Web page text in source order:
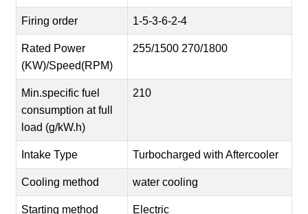
Firing order 1-5-3-6-2-4
Rated Power
(KW)/Speed(RPM)
255/1500 270/1800
Min.specific fuel
consumption at full
load (g/kW.h)
210
Intake Type Turbocharged with Aftercooler
Cooling method water cooling
Starting method Electric